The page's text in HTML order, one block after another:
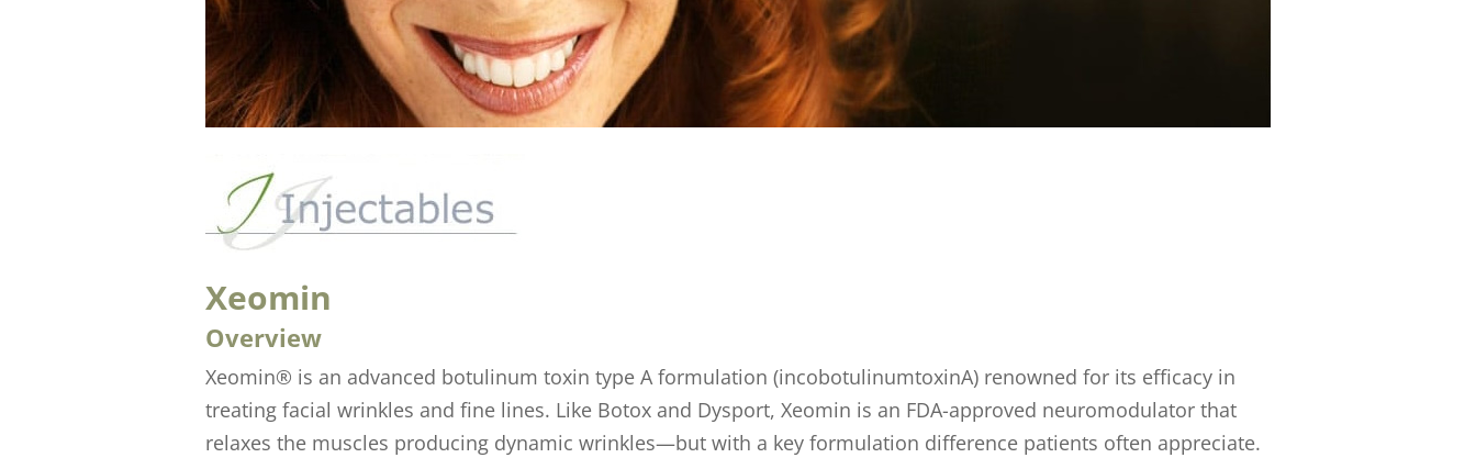
Xeomin
Overview
Xeomin® is an advanced botulinum toxin type A formulation (incobotulinumtoxinA) renowned for its efficacy in
treating facial wrinkles and fine lines. Like Botox and Dysport, Xeomin is an FDA-approved neuromodulator that
relaxes the muscles producing dynamic wrinkles—but with a key formulation difference patients often appreciate.